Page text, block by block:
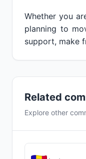
Whether you
planning to
support, make
Related
Explore other